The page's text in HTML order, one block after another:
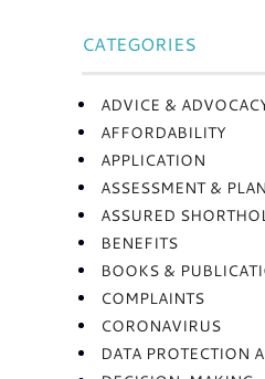
CATEGORIES
ADVICE &
AFFORDABILITY
APPLICATION
ASSESSMENT &
ASSURED
BENEFITS
BOOKS &
COMPLAINTS
CORONAVIRUS
DATA PROTECTION